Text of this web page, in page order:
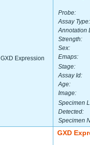
GXD Expression
Probe:
Assay Type:
Annotation
Strength:
Sex:
Emaps:
Stage:
Assay Id:
Age:
Image:
Specimen
Detected:
Specimen
GXD